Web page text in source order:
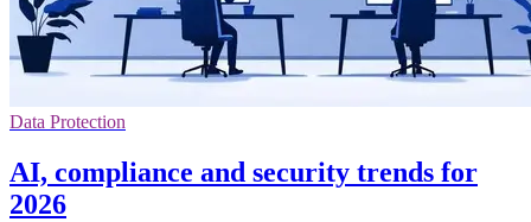
Data Protection
AI, compliance and security trends for
2026